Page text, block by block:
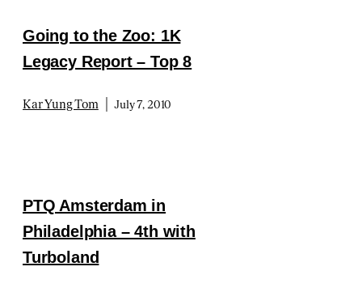
Going to the Zoo: 1K
Legacy Report – Top 8
Kar Yung Tom July 7, 2010
PTQ Amsterdam in
Philadelphia – 4th with
Turboland